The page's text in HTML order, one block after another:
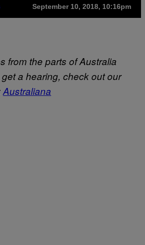
September 10, 2018, 10:16pm
from the parts of Australia
get a hearing, check out our
Australiana